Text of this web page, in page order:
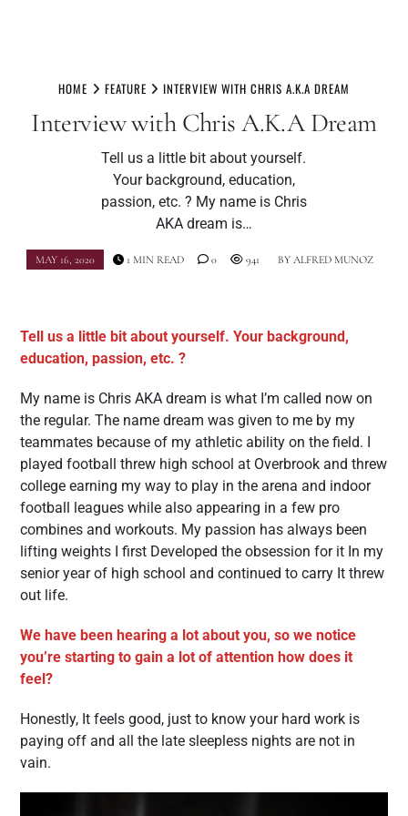
HOME FEATURE INTERVIEW WITH CHRIS A.K.A DREAM
Interview with Chris A.K.A Dream
Tell us a little bit about yourself.
Your background, education,
passion, etc. ? My name is Chris
AKA dream is…
MAY 16, 2020 BY ALFRED MUNOZ
1 MIN READ 0 941
Tell us a little bit about yourself. Your background,
education, passion, etc. ?
My name is Chris AKA dream is what I’m called now on
the regular. The name dream was given to me by my
teammates because of my athletic ability on the field. I
played football threw high school at Overbrook and threw
college earning my way to play in the arena and indoor
football leagues while also appearing in a few pro
combines and workouts. My passion has always been
lifting weights I first Developed the obsession for it In my
senior year of high school and continued to carry It threw
out life.
We have been hearing a lot about you, so we notice
you’re starting to gain a lot of attention how does it
feel?
Honestly, It feels good, just to know your hard work is
paying off and all the late sleepless nights are not in
vain.